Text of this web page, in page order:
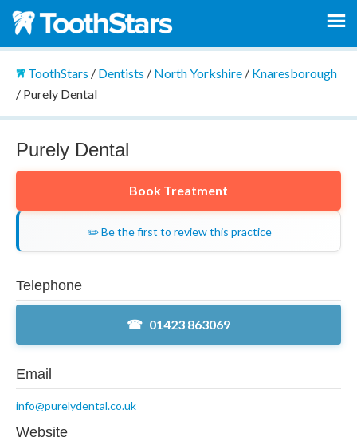
ToothStars / Dentists / North Yorkshire/ Knaresborough
/ Purely Dental
Purely Dental
Book Treatment
✏️ Be the first to review this practice
Telephone
01423 863069
Email
info@purelydental.co.uk
Website